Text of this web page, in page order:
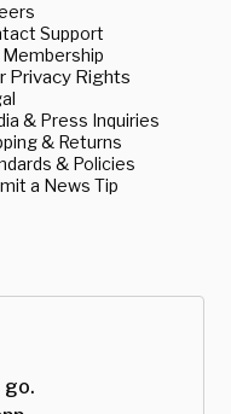
Support
Privacy Rights
& Press Inquiries
& Returns
& Policies
a News Tip
go.